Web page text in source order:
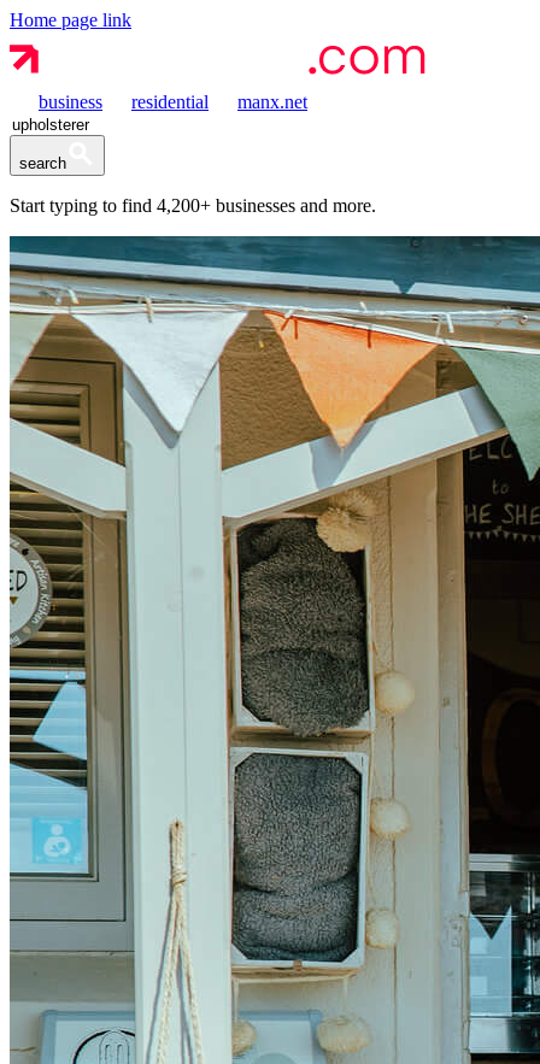
Home page link
business residential manx.net
search
Start typing to find 4,200+ businesses and more.